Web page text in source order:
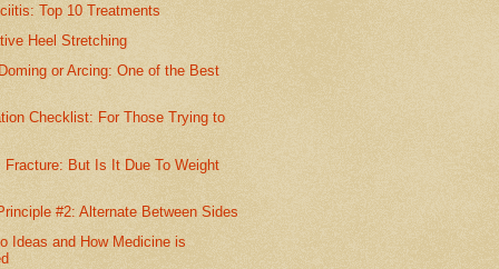
Top 10 Treatments
Heel Stretching
or Arcing: One of the Best
Checklist: For Those Trying to
Fracture: But Is It Due To Weight
#2: Alternate Between Sides
Ideas and How Medicine is